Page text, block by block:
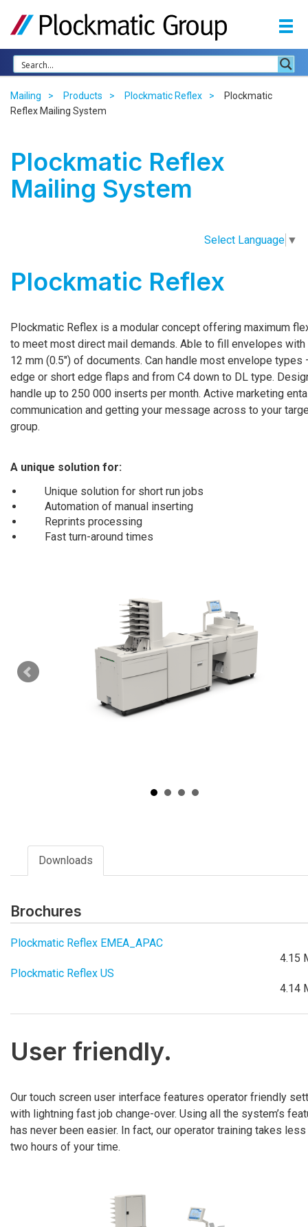
Mailing Products Plockmatic Reflex
Plockmatic
Reflex Mailing System
Plockmatic Reflex
Mailing System
Select Language ▼
Plockmatic Reflex
Plockmatic Reflex is a modular concept offering maximum
to meet most direct mail demands. Able to fill envelopes with
12 mm (0.5″) of documents. Can handle most envelope types
edge or short edge flaps and from C4 down to DL type.
handle up to 250 000 inserts per month. Active marketing
communication and getting your message across to your
group.
A unique solution for:
Unique solution for short run jobs
Automation of manual inserting
Reprints processing
Fast turn-around times
Downloads
Brochures
Plockmatic Reflex EMEA_APAC
4.15
Plockmatic Reflex US
4.14
User friendly.
Our touch screen user interface features operator friendly
with lightning fast job change-over. Using all the system’s
has never been easier. In fact, our operator training takes less
two hours of your time.